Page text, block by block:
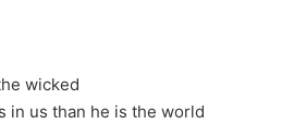
wicked
in us than he is the world